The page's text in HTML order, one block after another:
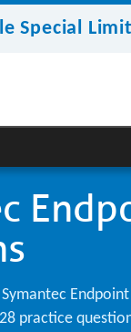
Special
practice